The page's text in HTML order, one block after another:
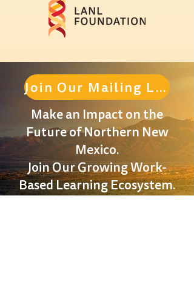
Join Our Mailing List
Make an Impact on the
Future of Northern New
Mexico.
Join Our Growing Work-
Based Learning Ecosystem.